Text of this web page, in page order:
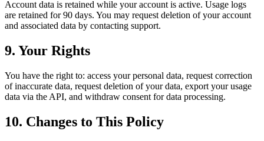
Account data is retained while your account is active. Usage logs
are retained for 90 days. You may request deletion of your account
and associated data by contacting support.
9. Your Rights
You have the right to: access your personal data, request correction
of inaccurate data, request deletion of your data, export your usage
data via the API, and withdraw consent for data processing.
10. Changes to This Policy